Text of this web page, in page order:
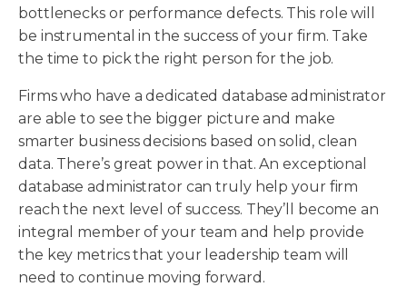
bottlenecks or performance defects. This role will
be instrumental in the success of your firm. Take
the time to pick the right person for the job.
Firms who have a dedicated database administrator
are able to see the bigger picture and make
smarter business decisions based on solid, clean
data. There’s great power in that. An exceptional
database administrator can truly help your firm
reach the next level of success. They’ll become an
integral member of your team and help provide
the key metrics that your leadership team will
need to continue moving forward.